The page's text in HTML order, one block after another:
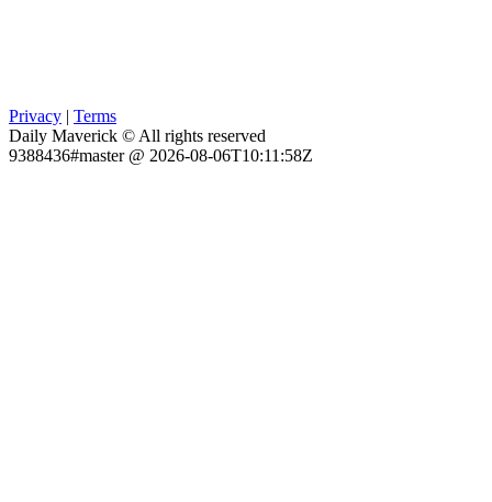
Privacy | Terms
Daily Maverick © All rights reserved
9388436#master @ 2026-08-06T10:11:58Z